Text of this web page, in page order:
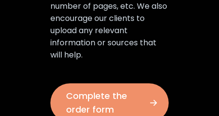
number of pages, etc. We also
encourage our clients to
upload any relevant
information or sources that
will help.
Complete the
order form